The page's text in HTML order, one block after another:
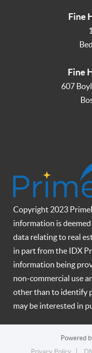
Fine
Fine
607
Copyright 2023
information is
data relating to real
in part from the IDX
information being
non-commercial use
other than to identify
may be interested in
Powered